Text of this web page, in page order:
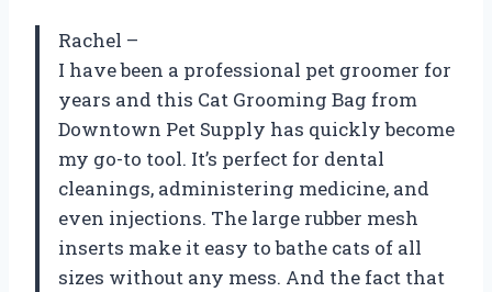
Rachel –
I have been a professional pet groomer for
years and this Cat Grooming Bag from
Downtown Pet Supply has quickly become
my go-to tool. It’s perfect for dental
cleanings, administering medicine, and
even injections. The large rubber mesh
inserts make it easy to bathe cats of all
sizes without any mess. And the fact that